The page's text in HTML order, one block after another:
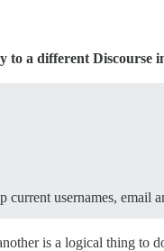
to a different Discourse
usernames, email
is a logical thing to